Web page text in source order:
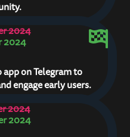
2024
2024
on Telegram to
engage early users.
2024
2024